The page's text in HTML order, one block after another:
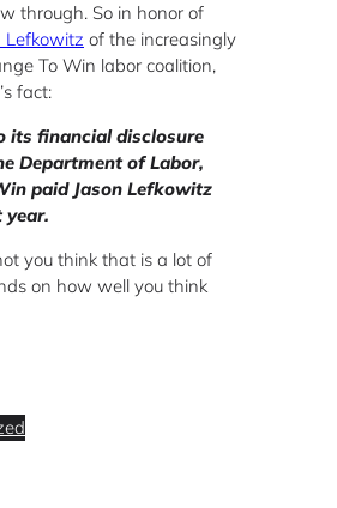
through. So in honor of
Lefkowitz of the increasingly
To Win labor coalition,
fact:
its financial disclosure
Department of Labor,
paid Jason Lefkowitz
year.
you think that is a lot of
on how well you think